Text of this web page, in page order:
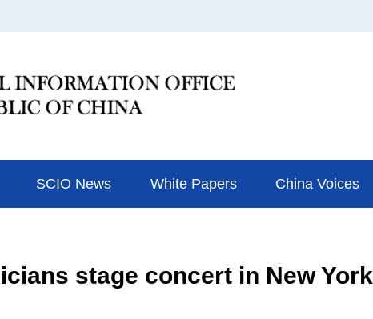
SCIO News White Papers China Voices
stage concert in New York